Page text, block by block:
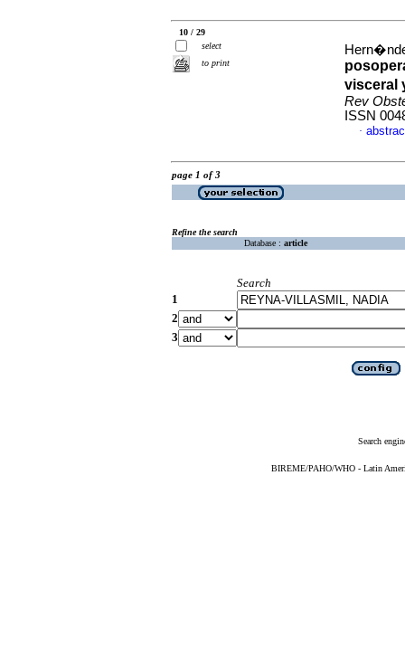
10 / 29
select
to print
visceral
Rev
ISSN
·
page 1 of 3
Refine the search
Database : article
Search
1
2
3
Search
BIREME/PAHO/WHO - Latin